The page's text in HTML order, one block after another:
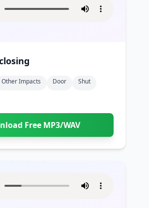
Other Impacts Door
Shut
Free MP3/WAV